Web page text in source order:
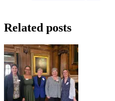
Related posts